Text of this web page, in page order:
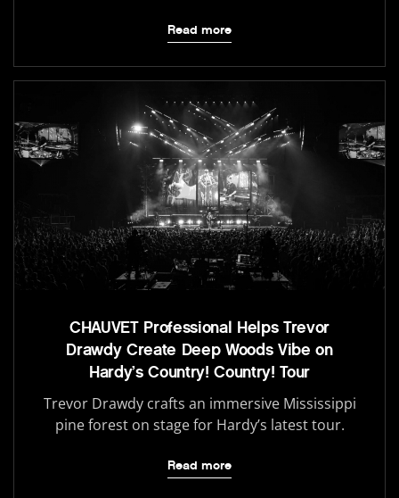
Read more
CHAUVET Professional Helps Trevor
Drawdy Create Deep Woods Vibe on
Hardy’s Country! Country! Tour
Trevor Drawdy crafts an immersive Mississippi
pine forest on stage for Hardy’s latest tour.
Read more